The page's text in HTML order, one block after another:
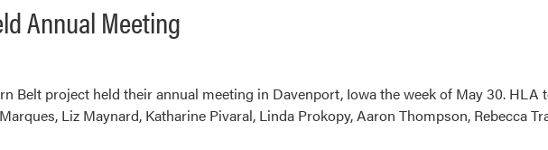
Annual Meeting
Belt project held their annual meeting in Davenport, Iowa the week of May 30. HLA
Liz Maynard, Katharine Pivaral, Linda Prokopy, Aaron Thompson, Rebecca